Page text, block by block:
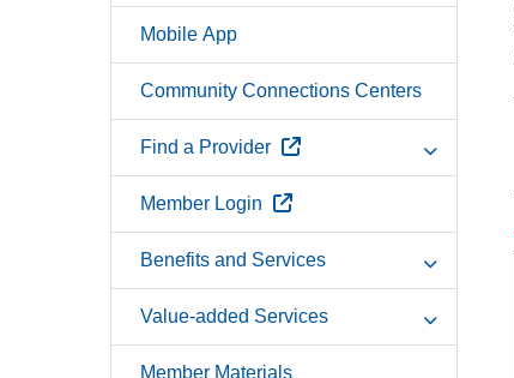
Mobile App
Community Connections Centers
Find a Provider External Link
Member Login External Link
Benefits and Services
Value-added Services
Member Materials